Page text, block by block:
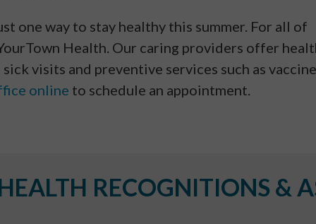
one way to stay healthy this summer. For all of
Health. Our caring providers offer
visits and preventive services such as
online to schedule an appointment.
RECOGNITIONS &